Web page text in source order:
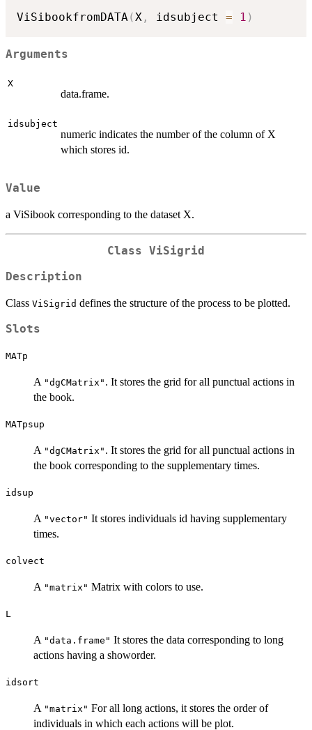
ViSibookfromDATA ( X , idsubject = 1 )
Arguments
X
data.frame.
idsubject
numeric indicates the number of the column of X
which stores id.
Value
a ViSibook corresponding to the dataset X.
Class ViSigrid
Description
Class ViSigrid defines the structure of the process to be plotted.
Slots
MATp
A "dgCMatrix" . It stores the grid for all punctual actions in
the book.
MATpsup
A "dgCMatrix" . It stores the grid for all punctual actions in
the book corresponding to the supplementary times.
idsup
A "vector" It stores individuals id having supplementary
times.
colvect
A "matrix" Matrix with colors to use.
L
A "data.frame" It stores the data corresponding to long
actions having a showorder.
idsort
A "matrix" For all long actions, it stores the order of
individuals in which each actions will be plot.